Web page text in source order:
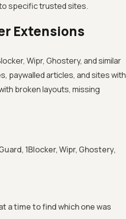
specific trusted sites.
Extensions
Wipr, Ghostery, and similar
paywalled articles, and sites with
broken layouts, missing
1Blocker, Wipr, Ghostery,
a time to find which one was